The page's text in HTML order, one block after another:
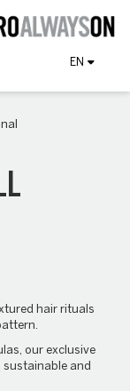
EN
hair rituals
our exclusive
and